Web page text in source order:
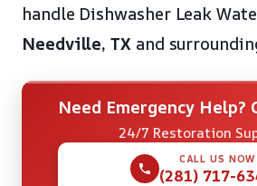
handle Dishwasher Leak
Needville, TXand
Need Emergency Help?
24/7 Restoration
CALL US NOW
(281) 717-